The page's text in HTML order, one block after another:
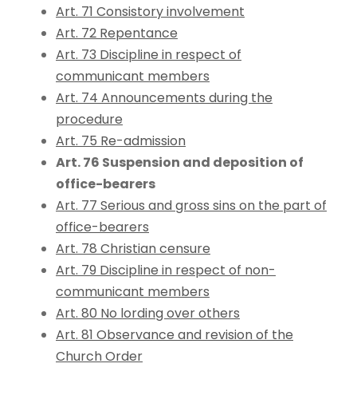
Art. 71 Consistory involvement
Art. 72 Repentance
Art. 73 Discipline in respect of
communicant members
Art. 74 Announcements during the
procedure
Art. 75 Re-admission
Art. 76 Suspension and deposition of
office-bearers
Art. 77 Serious and gross sins on the part of
office-bearers
Art. 78 Christian censure
Art. 79 Discipline in respect of non-
communicant members
Art. 80 No lording over others
Art. 81 Observance and revision of the
Church Order